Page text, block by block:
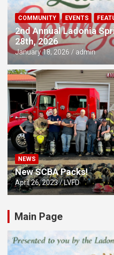
COMMUNITY EVENTS
2nd Annual Ladonia
28th, 2026
January 18, 2026 admin
NEWS
New SCBA Packs!
April 26, 2023 LVFD
Main Page